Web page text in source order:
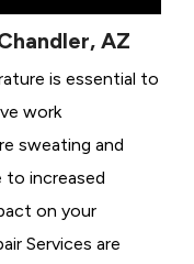
AZ
is essential to
work
sweating and
to increased
on your
Services are